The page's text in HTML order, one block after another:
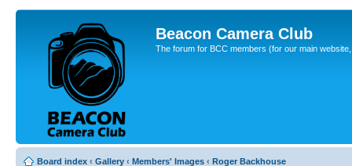
Beacon Camera Club
The forum for BCC members (for our main
Board index ‹ Gallery ‹ Members' Images ‹ Roger Backhouse